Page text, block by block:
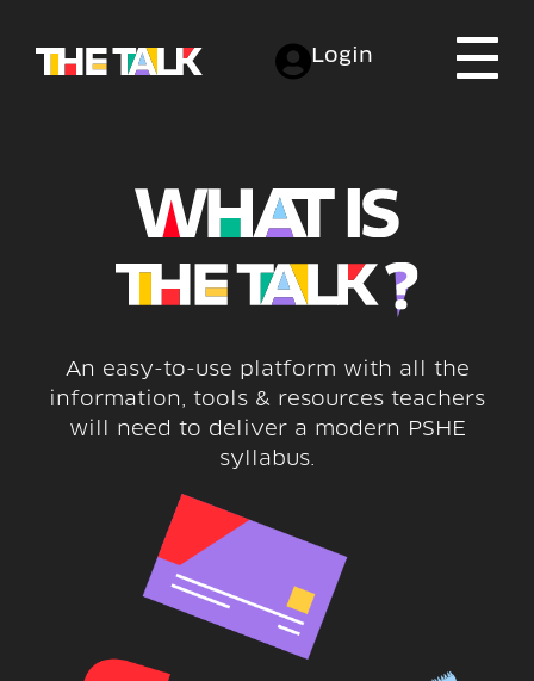
Login
An easy-to-use platform with all the
information, tools & resources teachers
will need to deliver a modern PSHE
syllabus.